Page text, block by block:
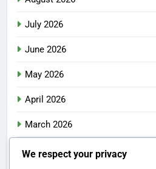
July 2026
June 2026
May 2026
April 2026
March 2026
February 2026
We respect your privacy